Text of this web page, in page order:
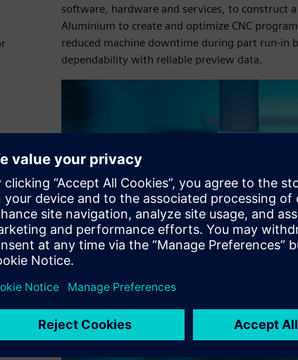
software, hardware and services, to construct
Aluminium to create and optimize CNC
reduced machine downtime during part run-in
dependability with reliable preview data.